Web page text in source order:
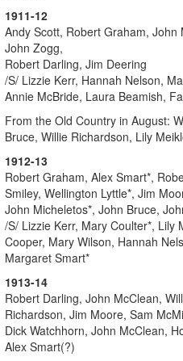
1911-12
Andy Scott, Robert Graham,
John Zogg,
Robert Darling, Jim Deering
/S/ Lizzie Kerr, Hannah Nelson,
Annie McBride, Laura Beamish,
From the Old Country in August:
Bruce, Willie Richardson, Lily
1912-13
Robert Graham, Alex Smart*,
Smiley, Wellington Lyttle*, Jim
John Micheletos*, John Bruce,
/S/ Lizzie Kerr, Mary Coulter*, Lily
Cooper, Mary Wilson, Hannah
Margaret Smart*
1913-14
Robert Darling, John McClean,
Richardson, Jim Moore, Sam
Dick Watchhorn, John McClean,
Alex Smart(?)